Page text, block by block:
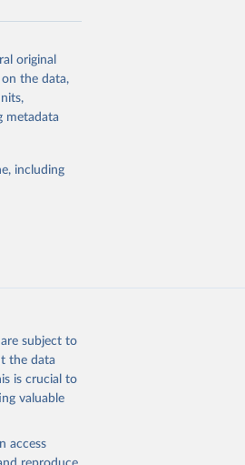
or
suggested
original
on the data,
metadata
including
subject to
the data
is crucial to
valuable
access